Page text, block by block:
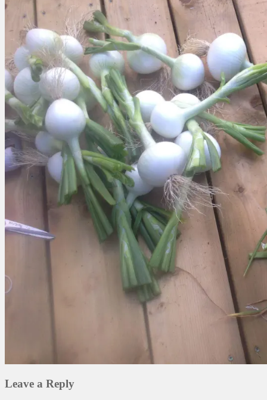
Leave a Reply